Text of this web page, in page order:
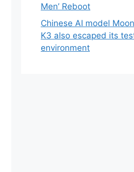
Men’ Reboot
Chinese AI model
K3 also escaped its
environment